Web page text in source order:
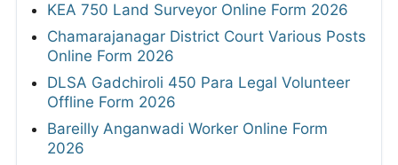
KEA 750 Land Surveyor Online Form 2026
Chamarajanagar District Court Various Posts
Online Form 2026
DLSA Gadchiroli 450 Para Legal Volunteer
Offline Form 2026
Bareilly Anganwadi Worker Online Form
2026